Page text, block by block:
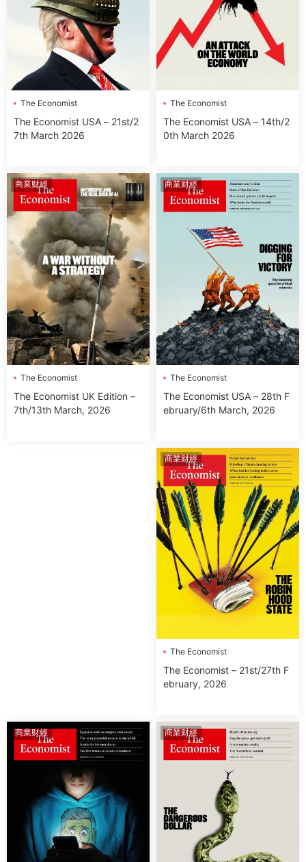
The Economist
The Economist USA – 21st/2
7th March 2026
The Economist
The Economist USA – 14th/2
0th March 2026
商業财經
The Economist
The Economist UK Edition –
7th/13th March, 2026
商業财經
The Economist
The Economist USA – 28th F
ebruary/6th March, 2026
商業财經
The Economist
The Economist – 21st/27th F
ebruary, 2026
商業财經 商業财經